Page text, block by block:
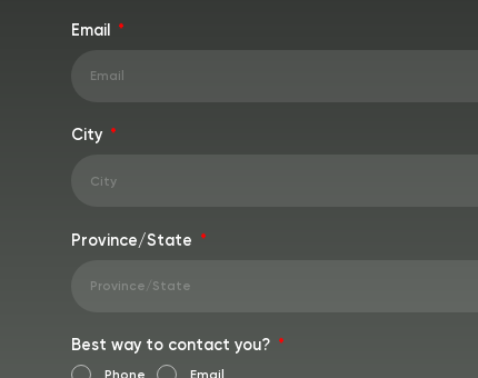
Email
City
Province/State
Best way to contact you?
Phone Email